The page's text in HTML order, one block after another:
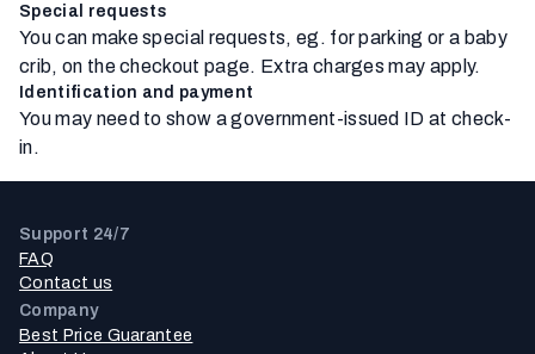
Special requests
You can make special requests, eg. for parking or a baby
crib, on the checkout page. Extra charges may apply.
Identification and payment
You may need to show a government-issued ID at check-
in.
Support 24/7
FAQ
Contact us
Company
Best Price Guarantee